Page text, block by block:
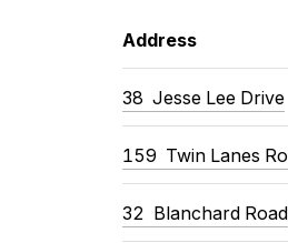
Address
38 Jesse Lee Drive
159 Twin Lanes
32 Blanchard Road